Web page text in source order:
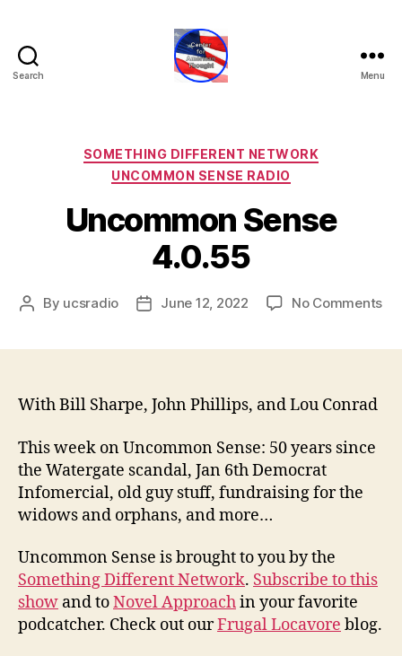
Search
Thought
Menu
Categories
SOMETHING DIFFERENT NETWORK
UNCOMMON SENSE RADIO
Uncommon Sense
4.0.55
Post
By ucsradio
PostJune 12, 2022 No Commentson
With Bill Sharpe, John Phillips, and Lou Conrad
This week on Uncommon Sense: 50 years since
the Watergate scandal, Jan 6th Democrat
Infomercial, old guy stuff, fundraising for the
widows and orphans, and more…
Uncommon Sense is brought to you by the
Something Different Network. Subscribe to this
show and toNovel Approachin your favorite
podcatcher. Check out ourFrugal Locavore blog.